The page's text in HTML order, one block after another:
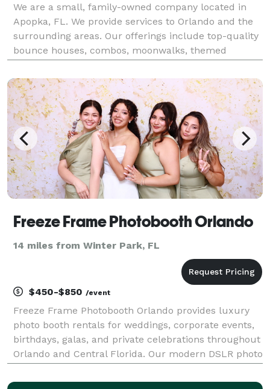
We are a small, family-owned company located in
Apopka, FL. We provide services to Orlando and the
surrounding areas. Our offerings include top-quality
bounce houses, combos, moonwalks, themed
popcorn & cotton candy, tents , lifetime tables &
chairs. We
Freeze Frame Photobooth Orlando
14 miles from Winter Park, FL
$450-$850 /event
Freeze Frame Photobooth Orlando provides luxury
photo booth rentals for weddings, corporate events,
birthdays, galas, and private celebrations throughout
Orlando and Central Florida. Our modern DSLR photo
sessions, instant digital sharing, custom photo